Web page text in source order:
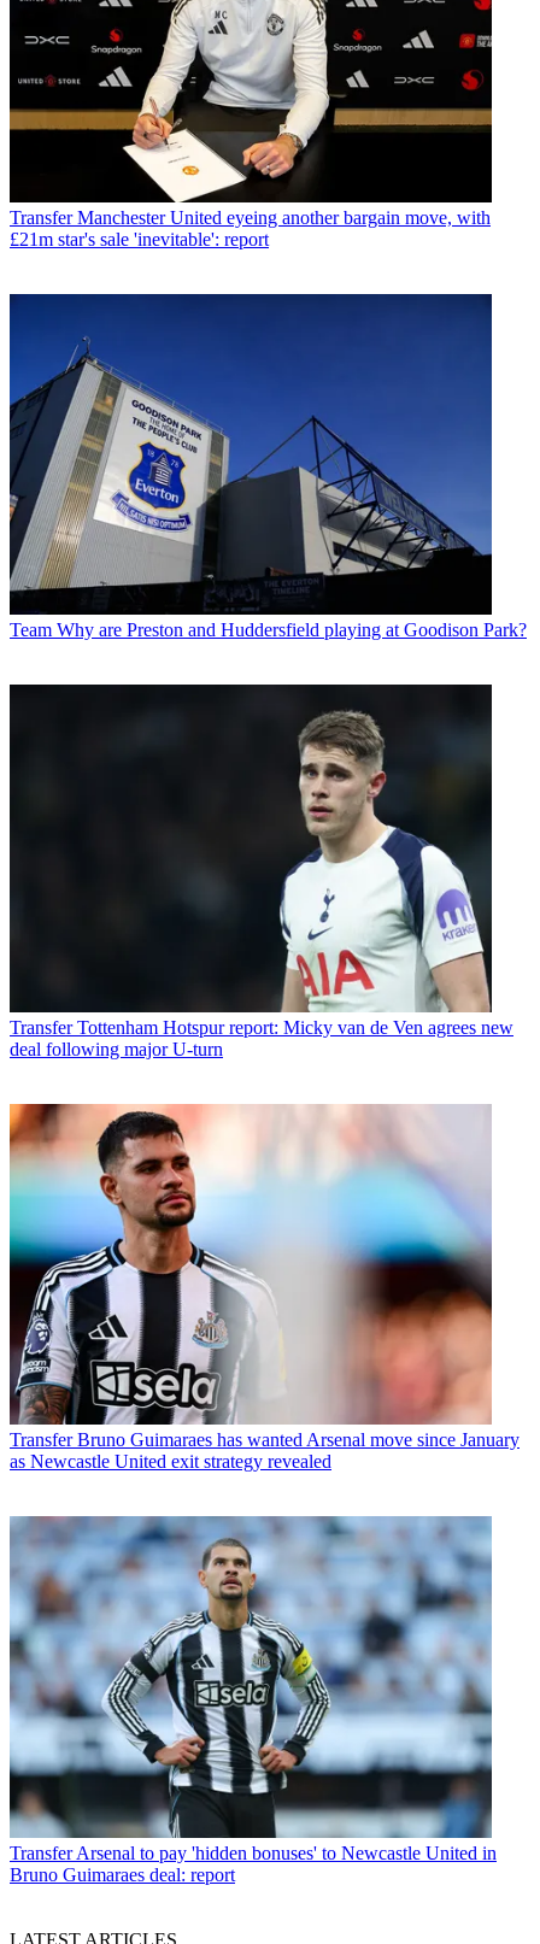
Transfer Manchester United eyeing another bargain move, with
£21m star's sale 'inevitable': report
Team Why are Preston and Huddersfield playing at Goodison Park?
Transfer Tottenham Hotspur report: Micky van de Ven agrees new
deal following major U-turn
Transfer Bruno Guimaraes has wanted Arsenal move since January
as Newcastle United exit strategy revealed
Transfer Arsenal to pay 'hidden bonuses' to Newcastle United in
Bruno Guimaraes deal: report
LATEST ARTICLES